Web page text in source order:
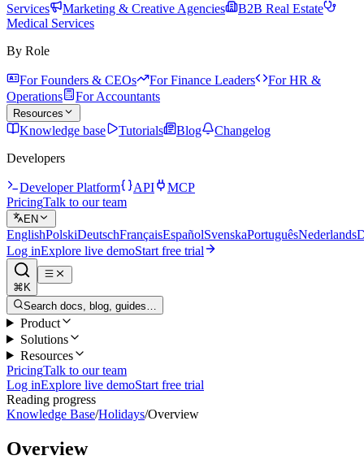
Services
Marketing & Creative Agencies
B2B Real Estate
Medical Services
By Role
For Founders & CEOs For Finance Leaders
For HR &
Operations
For Accountants
Resources
Knowledge base Tutorials Blog
Changelog
Developers
Developer Platform API
MCP
PricingTalk to our team
EN
EnglishPolskiDeutschFrançaisEspañolSvenskaPortuguêsNederlands
Log inExplore live demoStart free trial
⌘K
Search docs, blog, guides…
Product
Solutions
Resources
PricingTalk to our team
Log inExplore live demoStart free trial
Reading progress
Knowledge Base/Holidays/Overview
Overview